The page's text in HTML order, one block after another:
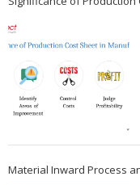
Material Inward Process